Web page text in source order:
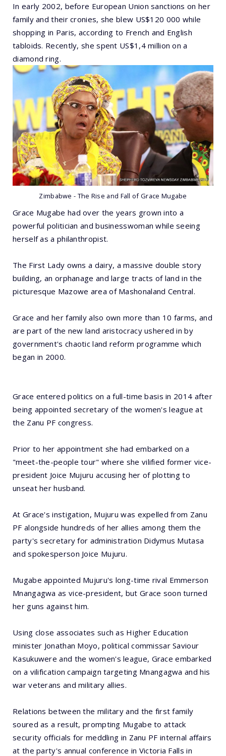
In early 2002, before European Union sanctions on her
family and their cronies, she blew US$120 000 while
shopping in Paris, according to French and English
tabloids. Recently, she spent US$1,4 million on a
diamond ring.
Zimbabwe - The Rise and Fall of Grace Mugabe
Grace Mugabe had over the years grown into a
powerful politician and businesswoman while seeing
herself as a philanthropist.
The First Lady owns a dairy, a massive double story
building, an orphanage and large tracts of land in the
picturesque Mazowe area of Mashonaland Central.
Grace and her family also own more than 10 farms, and
are part of the new land aristocracy ushered in by
government's chaotic land reform programme which
began in 2000.
Grace entered politics on a full-time basis in 2014 after
being appointed secretary of the women's league at
the Zanu PF congress.
Prior to her appointment she had embarked on a
"meet-the-people tour" where she vilified former vice-
president Joice Mujuru accusing her of plotting to
unseat her husband.
At Grace's instigation, Mujuru was expelled from Zanu
PF alongside hundreds of her allies among them the
party's secretary for administration Didymus Mutasa
and spokesperson Joice Mujuru.
Mugabe appointed Mujuru's long-time rival Emmerson
Mnangagwa as vice-president, but Grace soon turned
her guns against him.
Using close associates such as Higher Education
minister Jonathan Moyo, political commissar Saviour
Kasukuwere and the women's league, Grace embarked
on a vilification campaign targeting Mnangagwa and his
war veterans and military allies.
Relations between the military and the first family
soured as a result, prompting Mugabe to attack
security officials for meddling in Zanu PF internal affairs
at the party's annual conference in Victoria Falls in